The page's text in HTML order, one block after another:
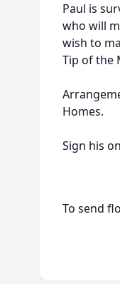
Paul is
who will
wish to
Tip of the
Homes.
Sign his
To send